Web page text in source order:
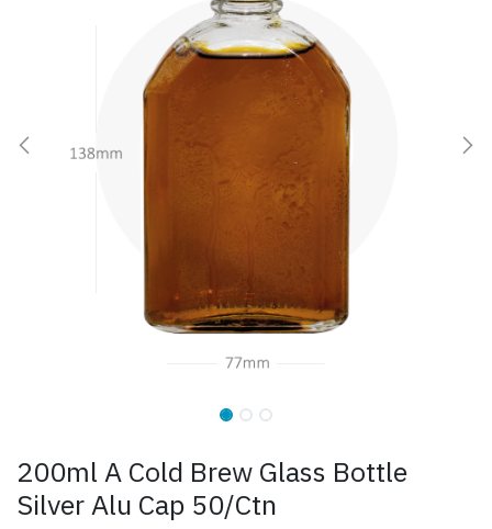
200ml A Cold Brew Glass Bottle
Silver Alu Cap 50/Ctn